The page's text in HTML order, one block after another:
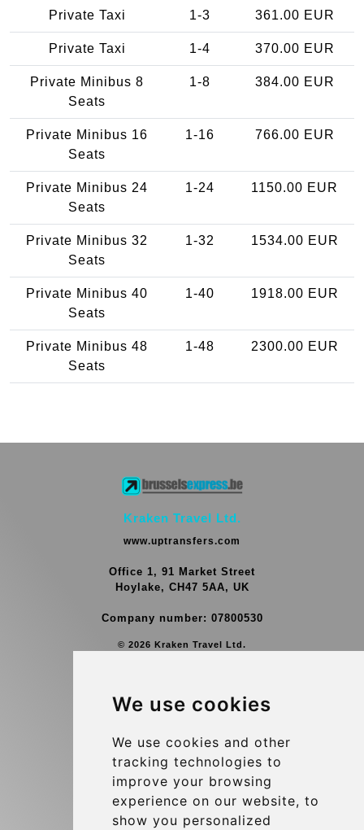
We use cookies
We use cookies and other
tracking technologies to
improve your browsing
experience on our website, to
show you personalized
Private Taxi 1-3 361.00 EUR
Private Taxi 1-4 370.00 EUR
Private Minibus 8
Seats
1-8 384.00 EUR
Private Minibus 16
Seats
1-16 766.00 EUR
Private Minibus 24
Seats
1-24 1150.00 EUR
Private Minibus 32
Seats
1-32 1534.00 EUR
Private Minibus 40
Seats
1-40 1918.00 EUR
Private Minibus 48
Seats
1-48 2300.00 EUR
Kraken Travel Ltd.
www.uptransfers.com
Office 1, 91 Market Street
Hoylake, CH47 5AA, UK
Company number: 07800530
© 2026 Kraken Travel Ltd.
Group Transfers
Brussels Airport Meeting Point
Hotel Transfer
Blog